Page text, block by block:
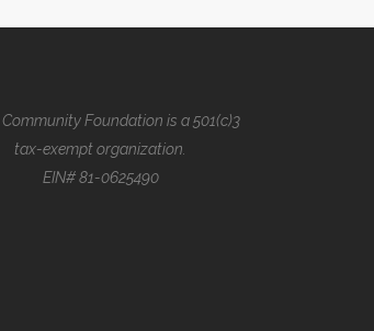
Foundation is a 501(c)3
tax-exempt organization.
EIN# 81-0625490